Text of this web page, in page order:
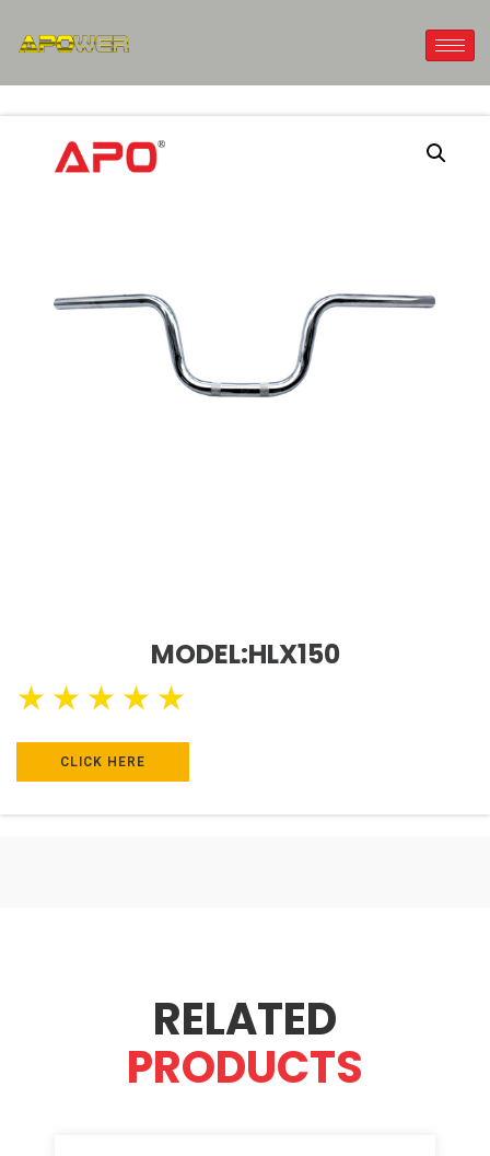
MODEL:HLX150
★ ★ ★ ★ ★
CLICK HERE
RELATED
PRODUCTS